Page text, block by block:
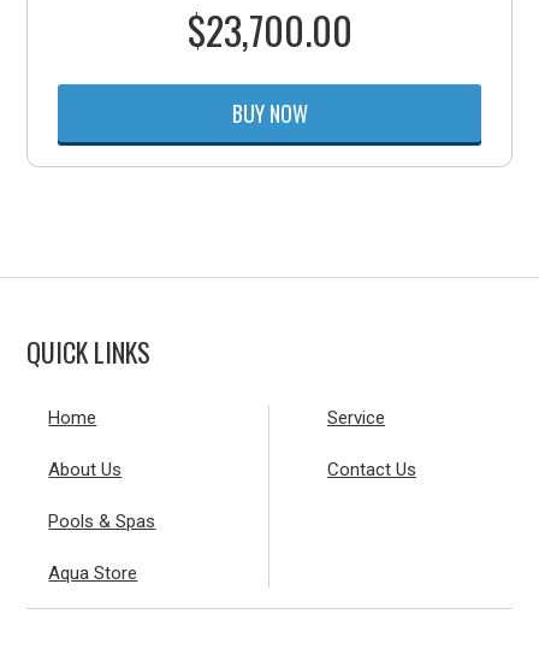
$23,700.00
BUY NOW
QUICK LINKS
Home
About Us
Pools & Spas
Aqua Store
Service
Contact Us